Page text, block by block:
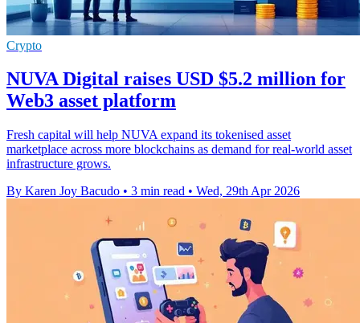
Crypto
NUVA Digital raises USD $5.2 million for
Web3 asset platform
Fresh capital will help NUVA expand its tokenised asset
marketplace across more blockchains as demand for real-world asset
infrastructure grows.
By Karen Joy Bacudo • 3 min read • Wed, 29th Apr 2026